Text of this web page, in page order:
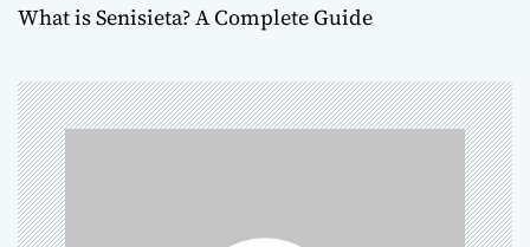
s
t
n
a
v
What is Senisieta? A Complete Guide